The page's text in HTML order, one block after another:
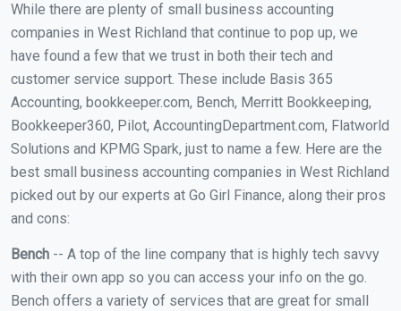
While there are plenty of small business accounting
companies in West Richland that continue to pop up, we
have found a few that we trust in both their tech and
customer service support. These include Basis 365
Accounting, bookkeeper.com, Bench, Merritt Bookkeeping,
Bookkeeper360, Pilot, AccountingDepartment.com, Flatworld
Solutions and KPMG Spark, just to name a few. Here are the
best small business accounting companies in West Richland
picked out by our experts at Go Girl Finance, along their pros
and cons:
Bench -- A top of the line company that is highly tech savvy
with their own app so you can access your info on the go.
Bench offers a variety of services that are great for small